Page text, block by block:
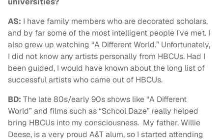
AS: I have family members who are decorated scholars,
and by far some of the most intelligent people I’ve met. I
also grew up watching “A Different World.” Unfortunately,
I did not know any artists personally from HBCUs. Had I
been guided, I would have known about the long list of
successful artists who came out of HBCUs.
BD: The late 80s/early 90s shows like “A Different
World” and films such as “School Daze” really helped
bring HBCUs into my consciousness. My father, Willie
Deese, is a very proud A&T alum, so I started attending